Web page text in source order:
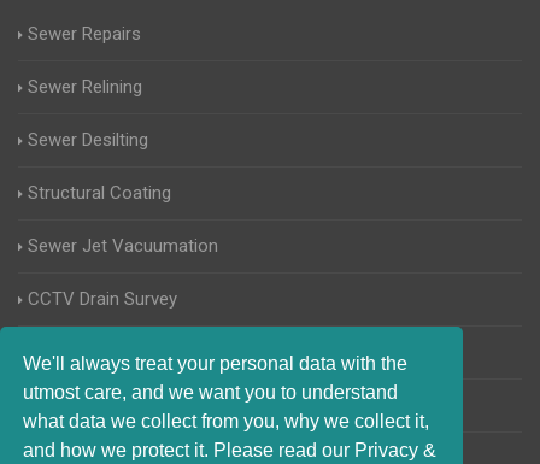
We'll always treat your personal data with the
utmost care, and we want you to understand
what data we collect from you, why we collect it,
and how we protect it. Please read our Privacy &
Sewer Repairs
Sewer Relining
Sewer Desilting
Structural Coating
Sewer Jet Vacuumation
CCTV Drain Survey
Manhole Inspections
Home Buyers Drain Survey